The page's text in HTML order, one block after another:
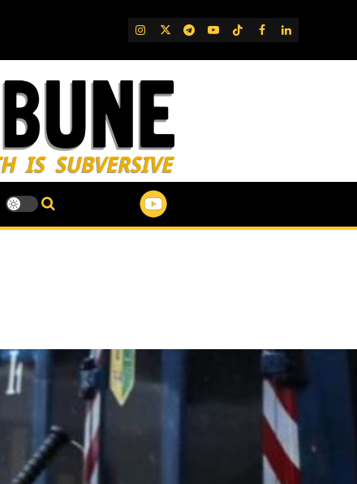
IG TwitterTelegram
YouTube
TikTok
FB LinkedIn